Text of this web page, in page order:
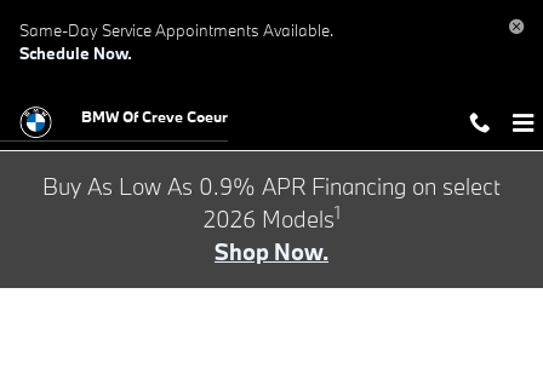
Same-Day Service Appointments Available.
Schedule Now.
BMW Of Creve Coeur
Buy As Low As 0.9% APR Financing on select
2026 Models1
Shop Now.